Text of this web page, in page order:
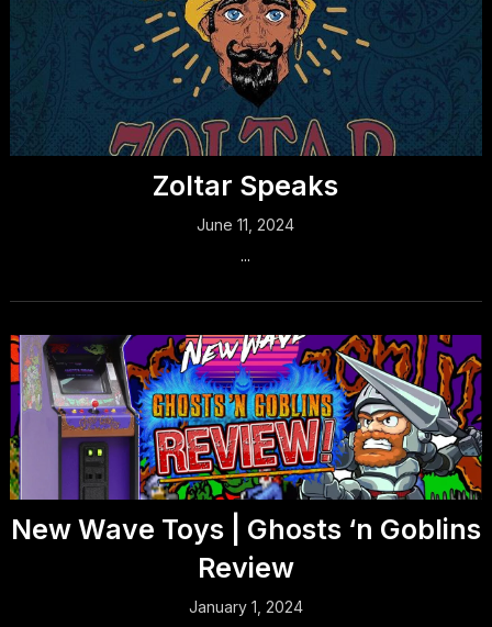
Zoltar Speaks
June 11, 2024
...
New Wave Toys | Ghosts ‘n Goblins
Review
January 1, 2024